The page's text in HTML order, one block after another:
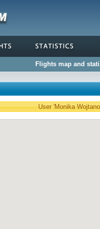
Flights map and
User 'Monika